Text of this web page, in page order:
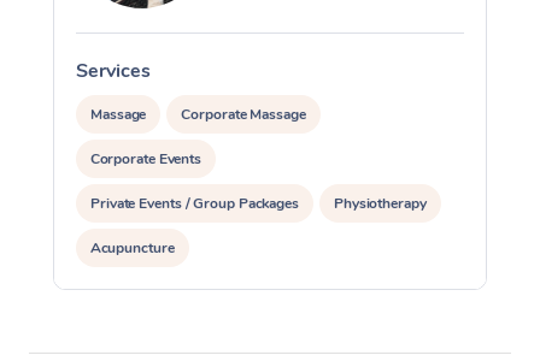
Services
Massage Corporate Massage
Corporate Events
Private Events / Group Packages Physiotherapy
Acupuncture